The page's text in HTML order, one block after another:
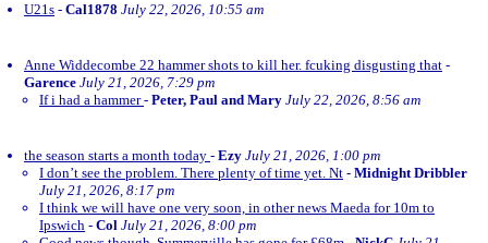
U21s - Cal1878 July 22, 2026, 10:55 am
Anne Widdecombe 22 hammer shots to kill her. fcuking disgusting that -
Garence July 21, 2026, 7:29 pm
If i had a hammer- Peter, Paul and Mary July 22, 2026, 8:56 am
the season starts a month today - Ezy July 21, 2026, 1:00 pm
I don’t see the problem. There plenty of time yet. Nt - Midnight Dribbler
July 21, 2026, 8:17 pm
I think we will have one very soon, in other news Maeda for 10m to
Ipswich - Col July 21, 2026, 8:00 pm